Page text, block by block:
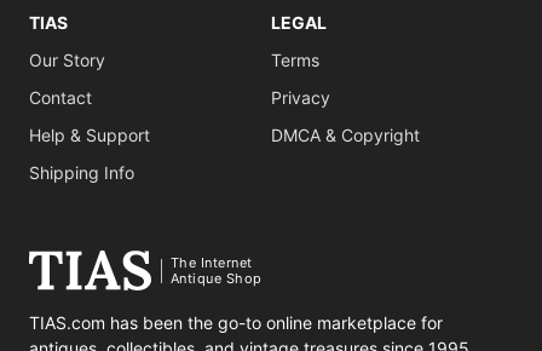
TIAS
Our Story
Contact
Help & Support
Shipping Info
LEGAL
Terms
Privacy
DMCA & Copyright
The Internet
Antique Shop
TIAS.com has been the go-to online marketplace for